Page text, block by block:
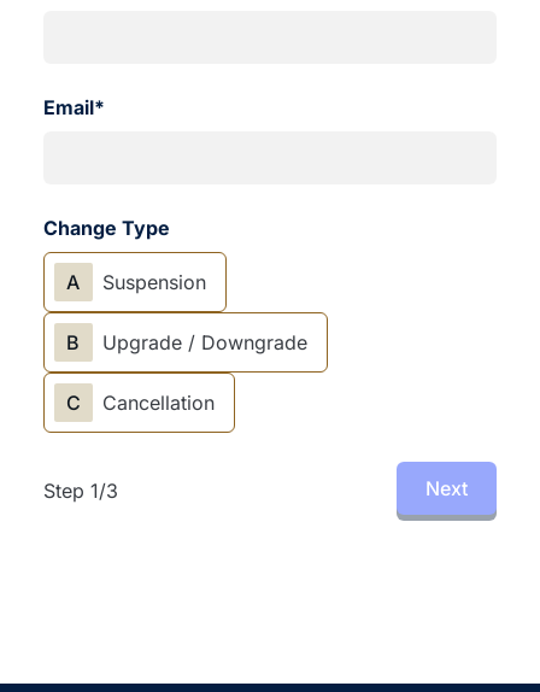
Email*
Change Type
A Suspension
B Upgrade / Downgrade
C Cancellation
Step 1/3 Next